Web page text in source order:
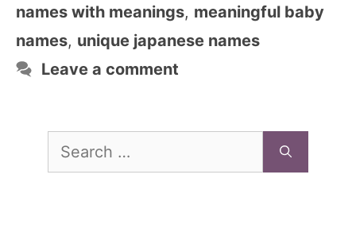
names with meanings, meaningful baby
names, unique japanese names
Leave a comment
Search